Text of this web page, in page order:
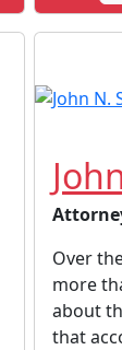
Over
more
about
that